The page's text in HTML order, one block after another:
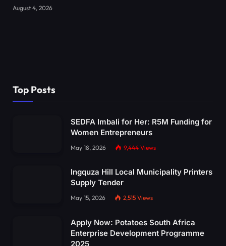
August 4, 2026
Top Posts
SEDFA Imbali for Her: R5M Funding for
Women Entrepreneurs
May 18, 2026 9,444 Views
Ingquza Hill Local Municipality Printers
Supply Tender
May 15, 2026 2,515 Views
Apply Now: Potatoes South Africa
Enterprise Development Programme
2025